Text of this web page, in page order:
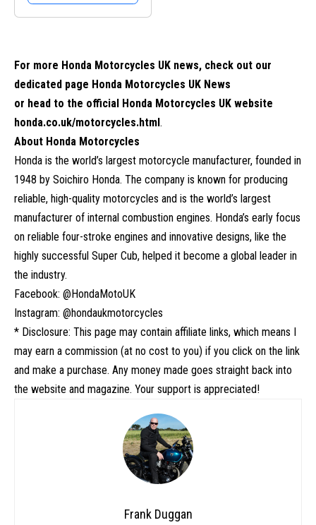
For more Honda Motorcycles UK news, check out our
dedicated page Honda Motorcycles UK News
or head to the official Honda Motorcycles UK website
honda.co.uk/motorcycles.html .
About Honda Motorcycles
Honda is the world’s largest motorcycle manufacturer, founded in
1948 by Soichiro Honda. The company is known for producing
reliable, high-quality motorcycles and is the world’s largest
manufacturer of internal combustion engines. Honda’s early focus
on reliable four-stroke engines and innovative designs, like the
highly successful Super Cub, helped it become a global leader in
the industry.
Facebook: @HondaMotoUK
Instagram: @hondaukmotorcycles
* Disclosure: This page may contain affiliate links, which means I
may earn a commission (at no cost to you) if you click on the link
and make a purchase. Any money made goes straight back into
the website and magazine. Your support is appreciated!
Frank Duggan